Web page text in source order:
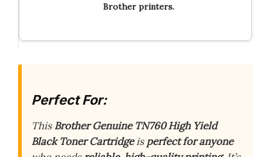
Brother printers.
Perfect For:
ThisBrother Genuine TN760 High Yield
Black Toner Cartridgeisperfect for anyone